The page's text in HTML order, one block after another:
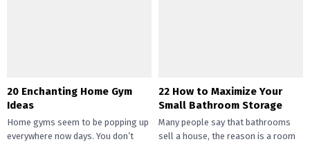
20 Enchanting Home Gym
Ideas
Home gyms seem to be popping up
everywhere now days. You don’t
22 How to Maximize Your
Small Bathroom Storage
Many people say that bathrooms
sell a house, the reason is a room